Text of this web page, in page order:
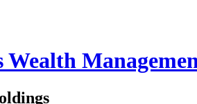
Wealth